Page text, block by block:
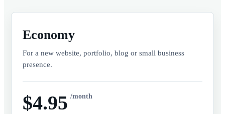
Economy
For a new website, portfolio, blog or small business
presence.
$4.95 /month